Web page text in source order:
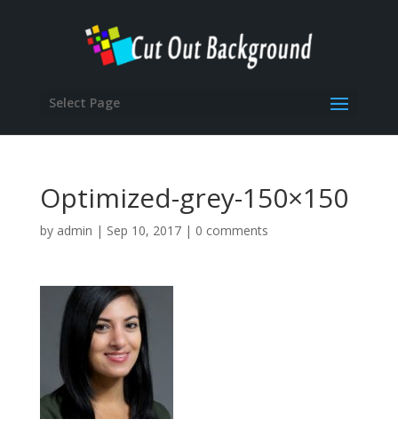
Select Page
Optimized-grey-150×150
by admin | Sep 10, 2017| 0 comments